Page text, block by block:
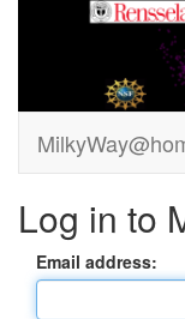
Log in to
Email address: